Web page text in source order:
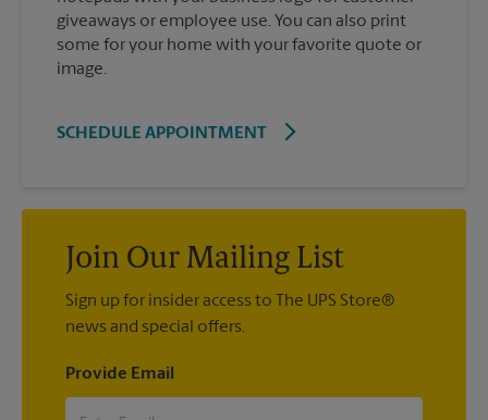
giveaways or employee use. You can also print
some for your home with your favorite quote or
image.
SCHEDULE APPOINTMENT
Join Our Mailing List
Sign up for insider access to The UPS Store®
news and special offers.
Provide Email